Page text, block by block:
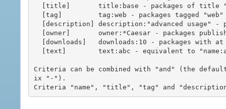
Criteria can be combined with "and" (the
ix "-").